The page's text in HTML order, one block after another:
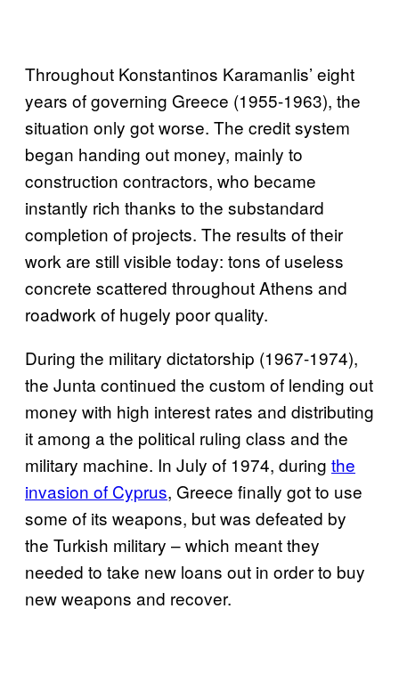
Throughout Konstantinos Karamanlis’ eight
years of governing Greece (1955-1963), the
situation only got worse. The credit system
began handing out money, mainly to
construction contractors, who became
instantly rich thanks to the substandard
completion of projects. The results of their
work are still visible today: tons of useless
concrete scattered throughout Athens and
roadwork of hugely poor quality.
During the military dictatorship (1967-1974),
the Junta continued the custom of lending out
money with high interest rates and distributing
it among a the political ruling class and the
military machine. In July of 1974, during the
invasion of Cyprus, Greece finally got to use
some of its weapons, but was defeated by
the Turkish military – which meant they
needed to take new loans out in order to buy
new weapons and recover.